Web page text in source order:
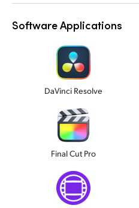
Software Applications
DaVinci Resolve
Final Cut Pro